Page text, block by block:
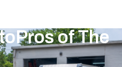
of The